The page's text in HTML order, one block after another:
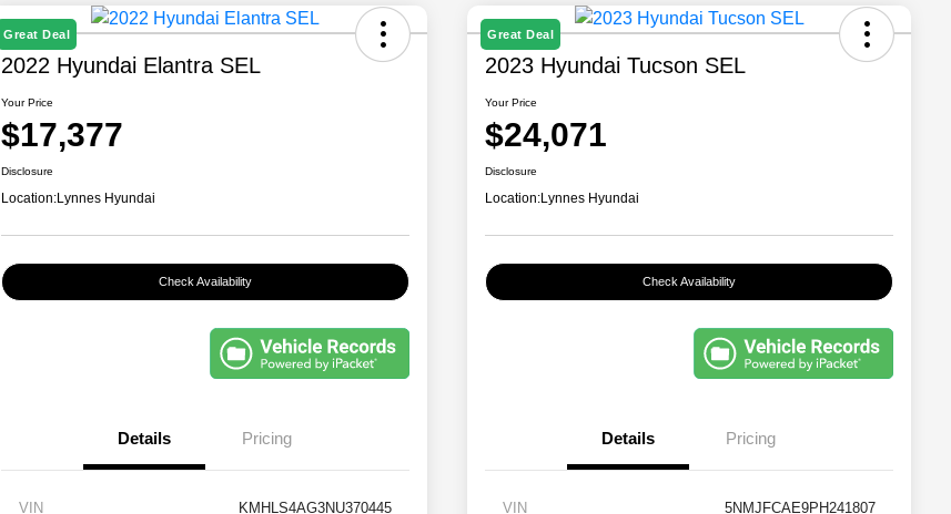
Great Deal
2022 Hyundai Elantra SEL
Your Price
$17,377
Disclosure
Location:Lynnes Hyundai
Check Availability
Details Pricing
VIN KMHLS4AG3NU370445
Great Deal
2023 Hyundai Tucson SEL
Your Price
$24,071
Disclosure
Location:Lynnes Hyundai
Check Availability
Details Pricing
VIN 5NMJFCAE9PH241807